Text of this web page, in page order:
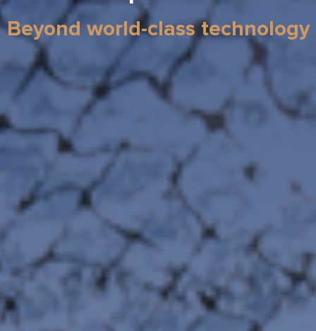
Beyond world-class technology